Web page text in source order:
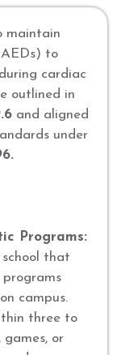
maintain
to
cardiac
outlined in
and aligned
under
Programs:
that
campus.
three to
or